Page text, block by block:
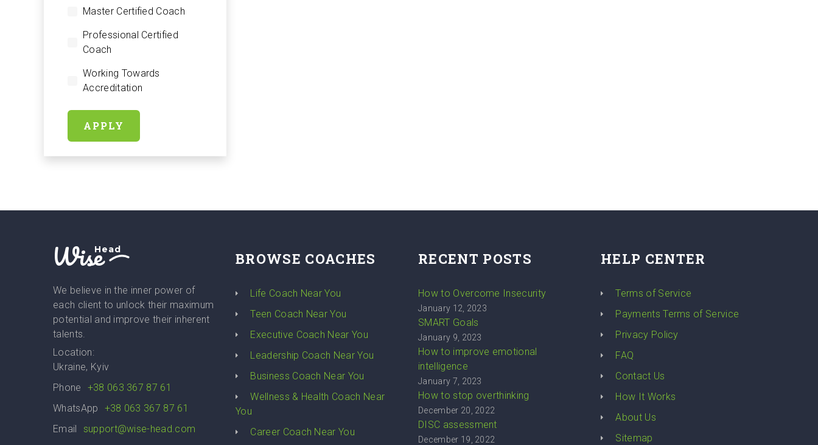
Master Certified Coach
Professional Certified
Coach
Working Towards
Accreditation
APPLY
WiseHead
We believe in the inner power of
each client to unlock their maximum
potential and improve their inherent
talents.
Location:
Ukraine, Kyiv
Phone
+38 063 367 87 61
WhatsApp
+38 063 367 87 61
Email
support@wise-head.com
BROWSE COACHES
Life Coach Near You
Teen Coach Near You
Executive Coach Near You
Leadership Coach Near You
Business Coach Near You
Wellness & Health Coach Near
You
Career Coach Near You
RECENT POSTS
How to Overcome Insecurity
January 12, 2023
SMART Goals
January 9, 2023
How to improve emotional
intelligence
January 7, 2023
How to stop overthinking
December 20, 2022
DISC assessment
December 19, 2022
HELP CENTER
Terms of Service
Payments Terms of Service
Privacy Policy
FAQ
Contact Us
How It Works
About Us
Sitemap